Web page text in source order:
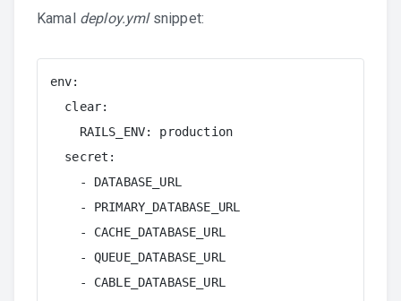
Kamal deploy.ymlsnippet:
env:
  clear:
    RAILS_ENV: production
  secret:
    - DATABASE_URL
    - PRIMARY_DATABASE_URL
    - CACHE_DATABASE_URL
    - QUEUE_DATABASE_URL
    - CABLE_DATABASE_URL